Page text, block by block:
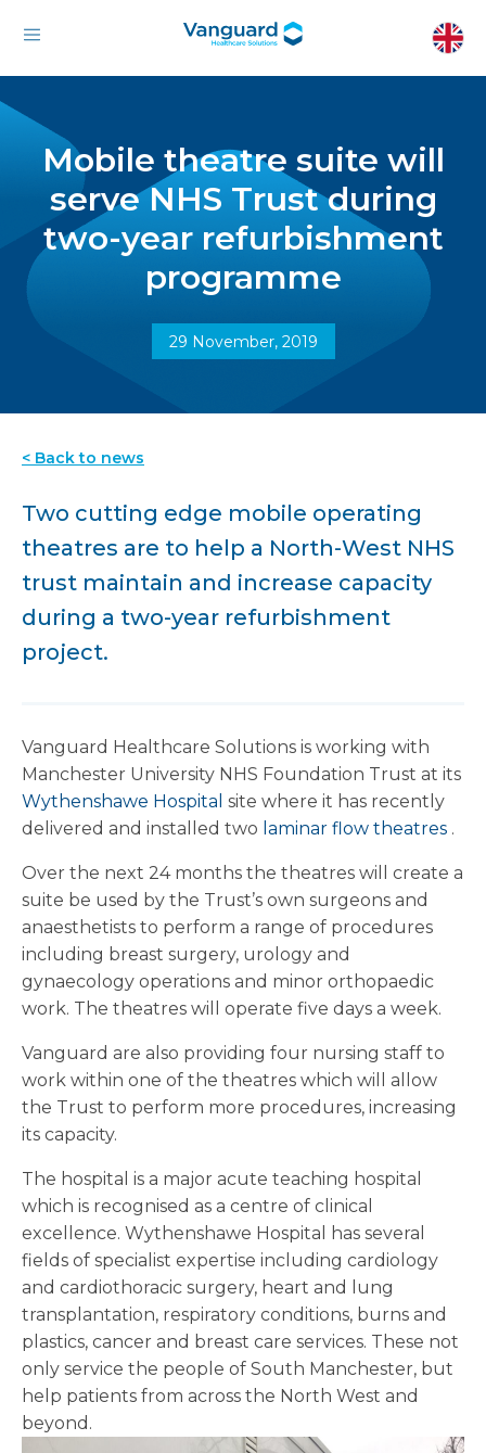
Mobile theatre suite will
serve NHS Trust during
two-year refurbishment
programme
29 November, 2019
< Back to news
Two cutting edge mobile operating
theatres are to help a North-West NHS
trust maintain and increase capacity
during a two-year refurbishment
project.
Vanguard Healthcare Solutions is working with
Manchester University NHS Foundation Trust at its
Wythenshawe Hospital site where it has recently
delivered and installed two laminar flow theatres .
Over the next 24 months the theatres will create a
suite be used by the Trust’s own surgeons and
anaesthetists to perform a range of procedures
including breast surgery, urology and
gynaecology operations and minor orthopaedic
work. The theatres will operate five days a week.
Vanguard are also providing four nursing staff to
work within one of the theatres which will allow
the Trust to perform more procedures, increasing
its capacity.
The hospital is a major acute teaching hospital
which is recognised as a centre of clinical
excellence. Wythenshawe Hospital has several
fields of specialist expertise including cardiology
and cardiothoracic surgery, heart and lung
transplantation, respiratory conditions, burns and
plastics, cancer and breast care services. These not
only service the people of South Manchester, but
help patients from across the North West and
beyond.